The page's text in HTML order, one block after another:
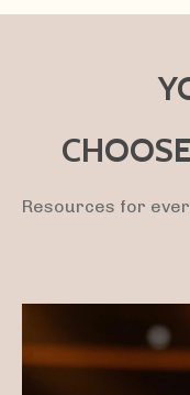
Resources for